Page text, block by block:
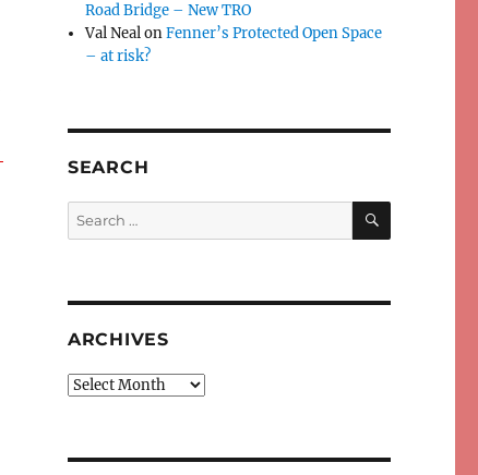
Road Bridge – New TRO
Val NealonFenner’s Protected Open Space
– at risk?
SEARCH
Search
for:
SEARCH
ARCHIVES
Archives